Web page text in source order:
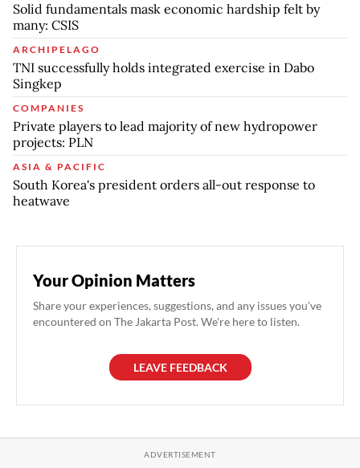
Solid fundamentals mask economic hardship felt by
many: CSIS
ARCHIPELAGO
TNI successfully holds integrated exercise in Dabo
Singkep
COMPANIES
Private players to lead majority of new hydropower
projects: PLN
ASIA & PACIFIC
South Korea's president orders all-out response to
heatwave
Your Opinion Matters
Share your experiences, suggestions, and any issues you've
encountered on The Jakarta Post. We're here to listen.
LEAVE FEEDBACK